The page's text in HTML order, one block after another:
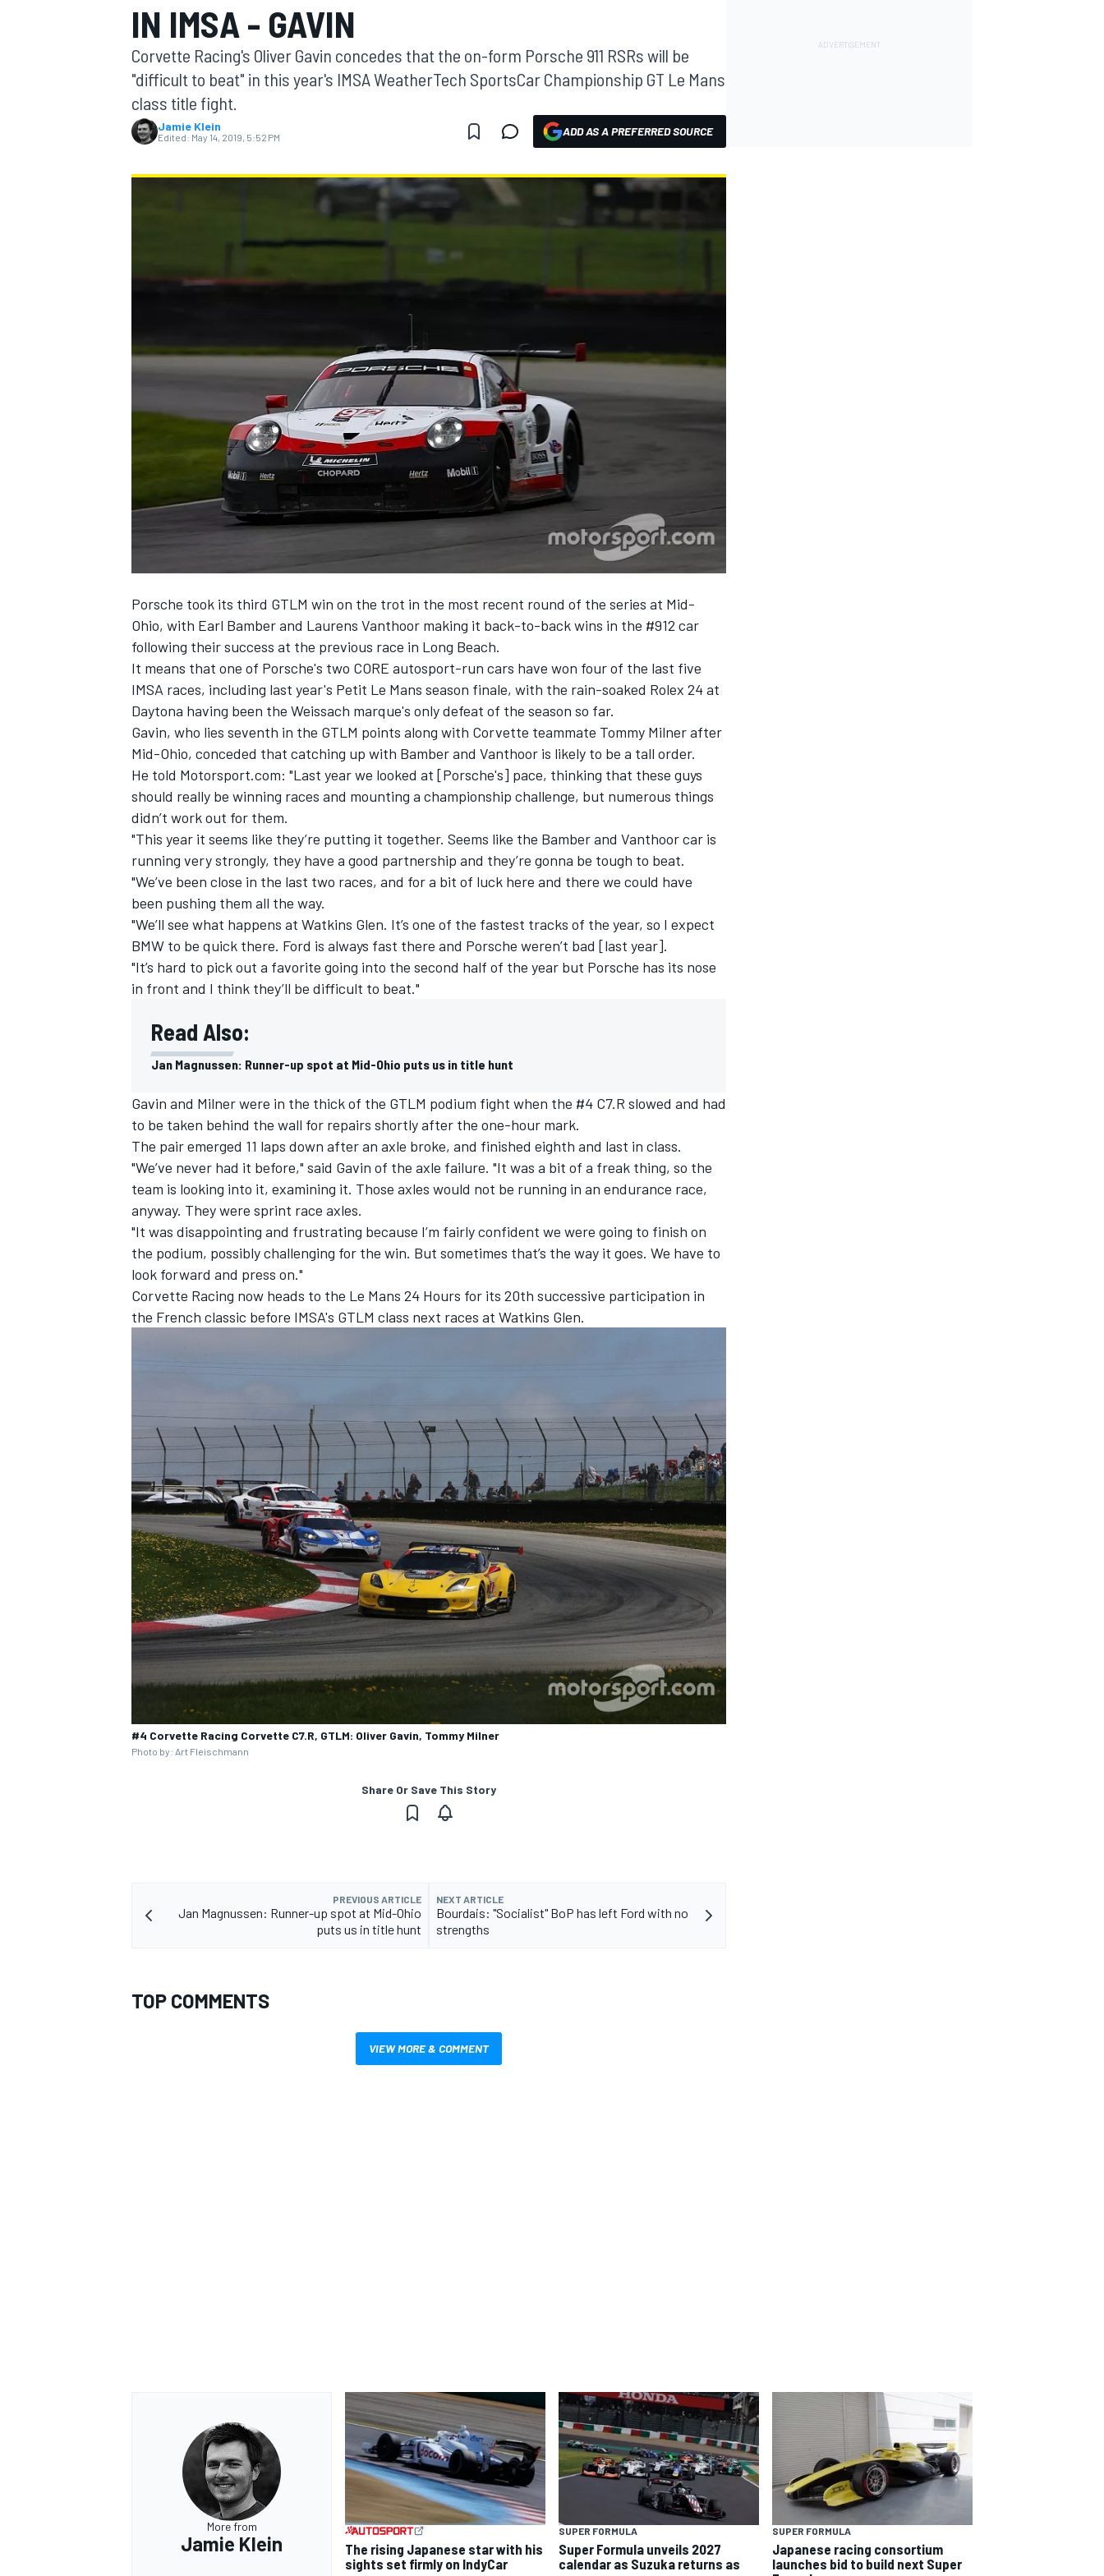
MOTOGP
SUPERCARS
IN IMSA - GAVIN
Corvette Racing's Oliver Gavin concedes that the on-form Porsche 911 RSRs will be
"difficult to beat" in this year's IMSA WeatherTech SportsCar Championship GT Le Mans
class title fight.
Jamie Klein
Edited: May 14, 2019, 5:52 PM ADD AS A PREFERRED SOURCE
Porsche took its third GTLM win on the trot in the most recent round of the series at Mid-
Ohio, with Earl Bamber and Laurens Vanthoor making it back-to-back wins in the #912 car
following their success at the previous race in Long Beach.
It means that one of Porsche's two CORE autosport-run cars have won four of the last five
IMSA races, including last year's Petit Le Mans season finale, with the rain-soaked Rolex 24 at
Daytona having been the Weissach marque's only defeat of the season so far.
Gavin, who lies seventh in the GTLM points along with Corvette teammate Tommy Milner after
Mid-Ohio, conceded that catching up with Bamber and Vanthoor is likely to be a tall order.
He told Motorsport.com: "Last year we looked at [Porsche's] pace, thinking that these guys
should really be winning races and mounting a championship challenge, but numerous things
didn’t work out for them.
"This year it seems like they’re putting it together. Seems like the Bamber and Vanthoor car is
running very strongly, they have a good partnership and they’re gonna be tough to beat.
"We’ve been close in the last two races, and for a bit of luck here and there we could have
been pushing them all the way.
"We’ll see what happens at Watkins Glen. It’s one of the fastest tracks of the year, so I expect
BMW to be quick there. Ford is always fast there and Porsche weren’t bad [last year].
"It’s hard to pick out a favorite going into the second half of the year but Porsche has its nose
in front and I think they’ll be difficult to beat."
Read Also:
Jan Magnussen: Runner-up spot at Mid-Ohio puts us in title hunt
Gavin and Milner were in the thick of the GTLM podium fight when the #4 C7.R slowed and had
to be taken behind the wall for repairs shortly after the one-hour mark.
The pair emerged 11 laps down after an axle broke, and finished eighth and last in class.
"We’ve never had it before," said Gavin of the axle failure. "It was a bit of a freak thing, so the
team is looking into it, examining it. Those axles would not be running in an endurance race,
anyway. They were sprint race axles.
"It was disappointing and frustrating because I’m fairly confident we were going to finish on
the podium, possibly challenging for the win. But sometimes that’s the way it goes. We have to
look forward and press on."
Corvette Racing now heads to the Le Mans 24 Hours for its 20th successive participation in
the French classic before IMSA's GTLM class next races at Watkins Glen.
#4 Corvette Racing Corvette C7.R, GTLM: Oliver Gavin, Tommy Milner
Photo by: Art Fleischmann
Share Or Save This Story
PREVIOUS ARTICLE
Jan Magnussen: Runner-up spot at Mid-Ohio
puts us in title hunt
NEXT ARTICLE
Bourdais: "Socialist" BoP has left Ford with no
strengths
TOP COMMENTS
VIEW MORE & COMMENT
More from
Jamie Klein
The rising Japanese star with his
sights set firmly on IndyCar
SUPER FORMULA
Super Formula unveils 2027
calendar as Suzuka returns as
SUPER FORMULA
Japanese racing consortium
launches bid to build next Super